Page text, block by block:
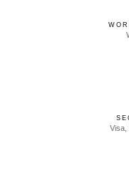
Visa,